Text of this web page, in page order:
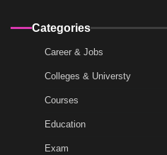
Categories
Career & Jobs
Colleges & Universty
Courses
Education
Exam